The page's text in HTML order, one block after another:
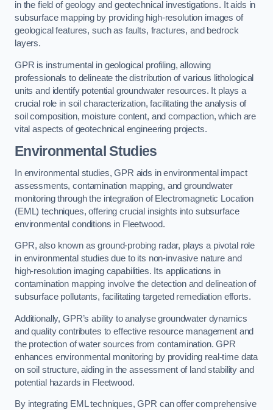
in the field of geology and geotechnical investigations. It aids in
subsurface mapping by providing high-resolution images of
geological features, such as faults, fractures, and bedrock
layers.
GPR is instrumental in geological profiling, allowing
professionals to delineate the distribution of various lithological
units and identify potential groundwater resources. It plays a
crucial role in soil characterization, facilitating the analysis of
soil composition, moisture content, and compaction, which are
vital aspects of geotechnical engineering projects.
Environmental Studies
In environmental studies, GPR aids in environmental impact
assessments, contamination mapping, and groundwater
monitoring through the integration of Electromagnetic Location
(EML) techniques, offering crucial insights into subsurface
environmental conditions in Fleetwood.
GPR, also known as ground-probing radar, plays a pivotal role
in environmental studies due to its non-invasive nature and
high-resolution imaging capabilities. Its applications in
contamination mapping involve the detection and delineation of
subsurface pollutants, facilitating targeted remediation efforts.
Additionally, GPR’s ability to analyse groundwater dynamics
and quality contributes to effective resource management and
the protection of water sources from contamination. GPR
enhances environmental monitoring by providing real-time data
on soil structure, aiding in the assessment of land stability and
potential hazards in Fleetwood.
By integrating EML techniques, GPR can offer comprehensive